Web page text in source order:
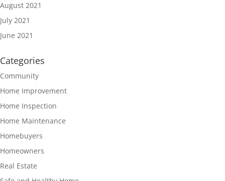
August 2021
July 2021
June 2021
Categories
Community
Home Improvement
Home Inspection
Home Maintenance
Homebuyers
Homeowners
Real Estate